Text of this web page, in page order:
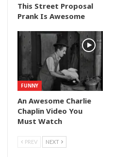
This Street Proposal
Prank Is Awesome
FUNNY
An Awesome Charlie
Chaplin Video You
Must Watch
PREV NEXT